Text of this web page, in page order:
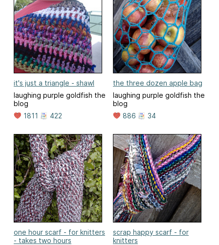
it's just a triangle - shawl
laughing purple goldfish the
blog
1811
422
the three dozen apple bag
laughing purple goldfish the
blog
886
34
one hour scarf - for knitters
- takes two hours
scrap happy scarf - for
knitters